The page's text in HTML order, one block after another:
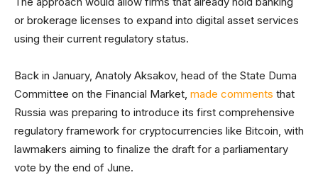
or brokerage licenses to expand into digital asset services
using their current regulatory status.
Back in January, Anatoly Aksakov, head of the State Duma
Committee on the Financial Market, made comments that
Russia was preparing to introduce its first comprehensive
regulatory framework for cryptocurrencies like Bitcoin, with
lawmakers aiming to finalize the draft for a parliamentary
vote by the end of June.